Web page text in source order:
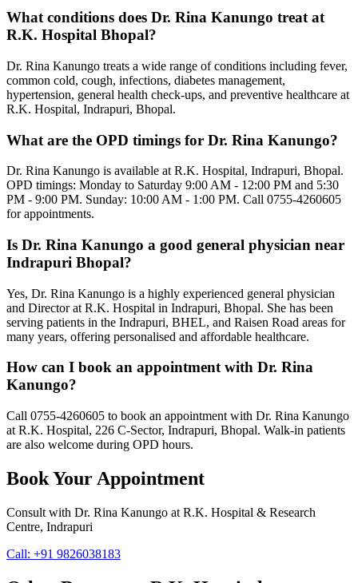
What conditions does Dr. Rina Kanungo treat at
R.K. Hospital Bhopal?
Dr. Rina Kanungo treats a wide range of conditions including fever,
common cold, cough, infections, diabetes management,
hypertension, general health check-ups, and preventive healthcare at
R.K. Hospital, Indrapuri, Bhopal.
What are the OPD timings for Dr. Rina Kanungo?
Dr. Rina Kanungo is available at R.K. Hospital, Indrapuri, Bhopal.
OPD timings: Monday to Saturday 9:00 AM - 12:00 PM and 5:30
PM - 9:00 PM. Sunday: 10:00 AM - 1:00 PM. Call 0755-4260605
for appointments.
Is Dr. Rina Kanungo a good general physician near
Indrapuri Bhopal?
Yes, Dr. Rina Kanungo is a highly experienced general physician
and Director at R.K. Hospital in Indrapuri, Bhopal. She has been
serving patients in the Indrapuri, BHEL, and Raisen Road areas for
many years, offering personalised and affordable healthcare.
How can I book an appointment with Dr. Rina
Kanungo?
Call 0755-4260605 to book an appointment with Dr. Rina Kanungo
at R.K. Hospital, 226 C-Sector, Indrapuri, Bhopal. Walk-in patients
are also welcome during OPD hours.
Book Your Appointment
Consult with Dr. Rina Kanungo at R.K. Hospital & Research
Centre, Indrapuri
Call: +91 9826038183